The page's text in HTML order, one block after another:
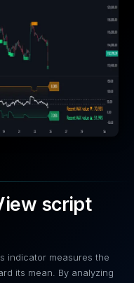
script
indicator measures the
its mean. By analyzing